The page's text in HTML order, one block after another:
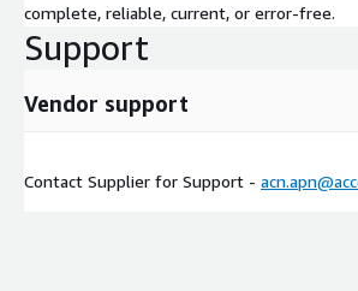
complete, reliable, current, or error-free.
Support
Vendor support
Contact Supplier for Support -